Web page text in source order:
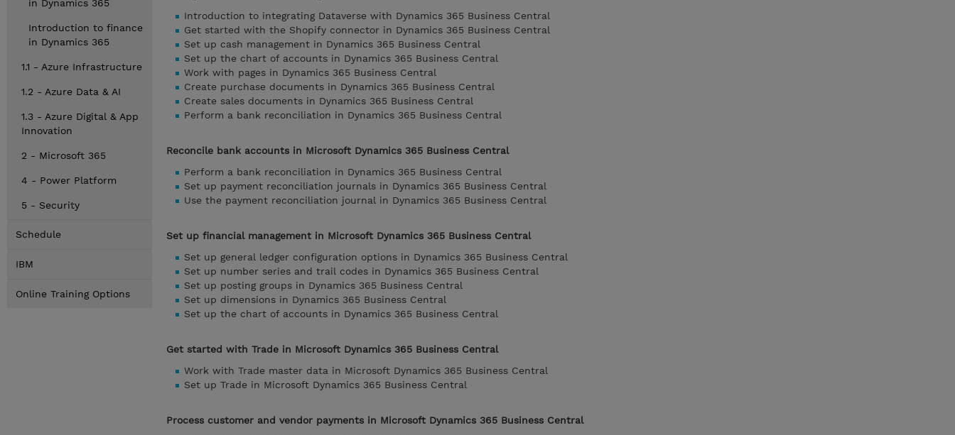
in Dynamics 365
Introduction to finance
in Dynamics 365
1.1 - Azure Infrastructure
1.2 - Azure Data & AI
1.3 - Azure Digital & App
Innovation
2 - Microsoft 365
4 - Power Platform
5 - Security
Schedule
IBM
Online Training Options
Introduction to integrating Dataverse with Dynamics 365 Business Central
Get started with the Shopify connector in Dynamics 365 Business Central
Set up cash management in Dynamics 365 Business Central
Set up the chart of accounts in Dynamics 365 Business Central
Work with pages in Dynamics 365 Business Central
Create purchase documents in Dynamics 365 Business Central
Create sales documents in Dynamics 365 Business Central
Perform a bank reconciliation in Dynamics 365 Business Central
Reconcile bank accounts in Microsoft Dynamics 365 Business Central
Perform a bank reconciliation in Dynamics 365 Business Central
Set up payment reconciliation journals in Dynamics 365 Business Central
Use the payment reconciliation journal in Dynamics 365 Business Central
Set up financial management in Microsoft Dynamics 365 Business Central
Set up general ledger configuration options in Dynamics 365 Business Central
Set up number series and trail codes in Dynamics 365 Business Central
Set up posting groups in Dynamics 365 Business Central
Set up dimensions in Dynamics 365 Business Central
Set up the chart of accounts in Dynamics 365 Business Central
Get started with Trade in Microsoft Dynamics 365 Business Central
Work with Trade master data in Microsoft Dynamics 365 Business Central
Set up Trade in Microsoft Dynamics 365 Business Central
Process customer and vendor payments in Microsoft Dynamics 365 Business Central